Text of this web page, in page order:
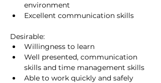
environment
Excellent communication skills
Desirable:
Willingness to learn
Well presented, communication
skills and time management skills
Able to work quickly and safely